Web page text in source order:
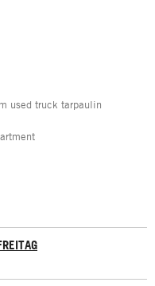
used truck tarpaulin